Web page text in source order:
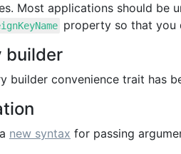
Most applications should be
property so that you
builder
builder convenience trait has
new syntax for passing